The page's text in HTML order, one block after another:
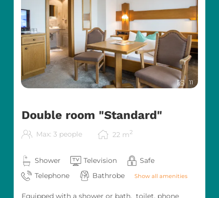
11
Double room "Standard"
Max: 3 people 22 m2
Shower Television
Safe
Telephone
Bathrobe Show all amenities
Equipped with a shower or bath, toilet, phone